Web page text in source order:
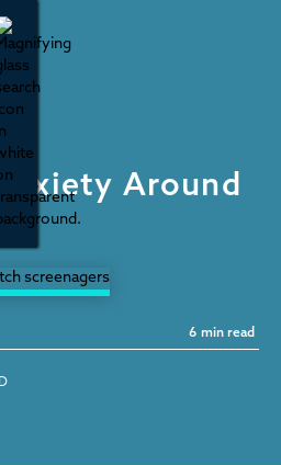
Around
6 min read